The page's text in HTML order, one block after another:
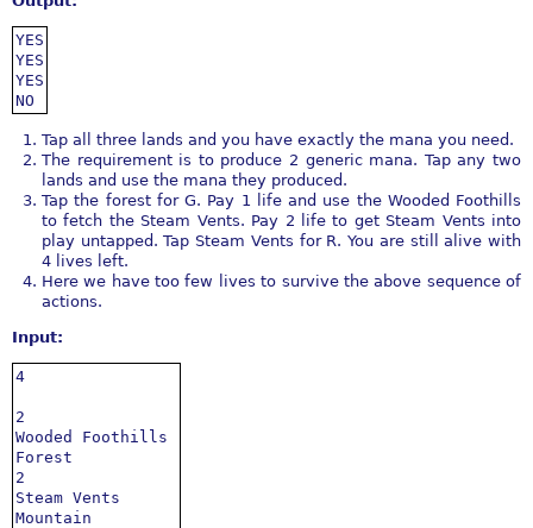
YES
YES
YES
NO
Tap all three lands and you have exactly the mana you need.
The requirement is to produce 2 generic mana. Tap any two
lands and use the mana they produced.
Tap the forest for G. Pay 1 life and use the Wooded Foothills
to fetch the Steam Vents. Pay 2 life to get Steam Vents into
play untapped. Tap Steam Vents for R. You are still alive with
4 lives left.
Here we have too few lives to survive the above sequence of
actions.
Input:
4
2
Wooded Foothills
Forest
2
Steam Vents
Mountain